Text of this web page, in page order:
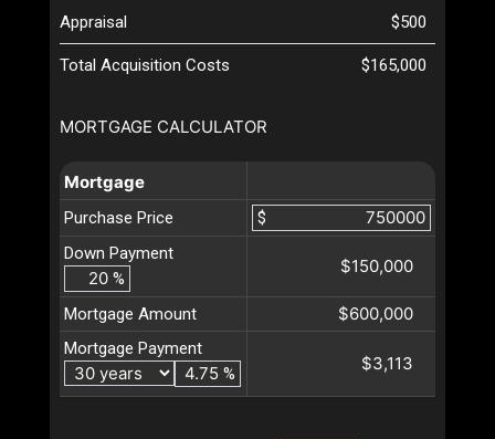
MORTGAGE CALCULATOR
Mortgage
Purchase Price
$
Down Payment
%
$150,000
Mortgage Amount $600,000
Mortgage Payment
%
$3,113
Appraisal
$500
Total Acquisition Costs $165,000